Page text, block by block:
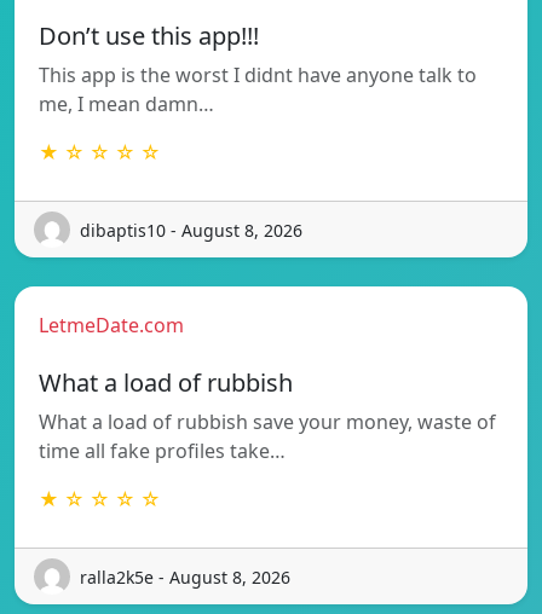
Don’t use this app!!!
This app is the worst I didnt have anyone talk to
me, I mean damn…
★ ☆ ☆ ☆ ☆
dibaptis10 - August 8, 2026
LetmeDate.com
What a load of rubbish
What a load of rubbish save your money, waste of
time all fake profiles take…
★ ☆ ☆ ☆ ☆
ralla2k5e - August 8, 2026